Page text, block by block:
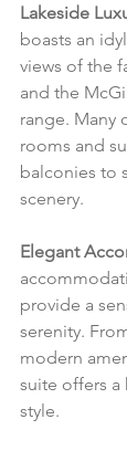
Lakeside
boasts an
views of the
and the
range. Many
rooms and
balconies to
scenery.
Elegant
provide a
serenity.
modern
suite offers a
style.